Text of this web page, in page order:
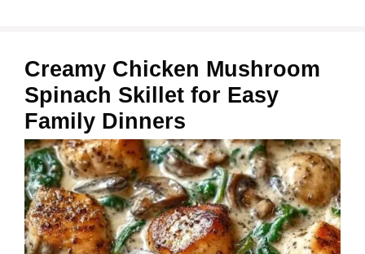
Creamy Chicken Mushroom
Spinach Skillet for Easy
Family Dinners